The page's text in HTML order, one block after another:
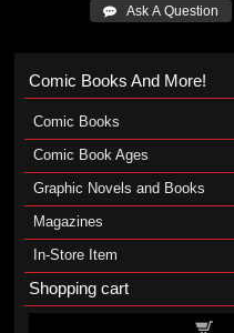
 Ask A Question
Comic Books And More!
Comic Books
Comic Book Ages
Graphic Novels and Books
Magazines
In-Store Item
Shopping cart